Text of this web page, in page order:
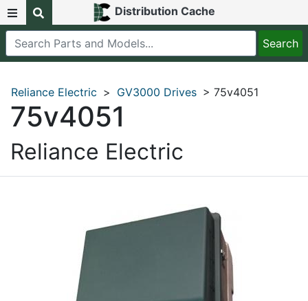
Distribution Cache
Reliance Electric > GV3000 Drives > 75v4051
75v4051
Reliance Electric